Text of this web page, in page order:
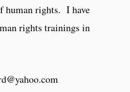
human rights. I have
rights trainings in